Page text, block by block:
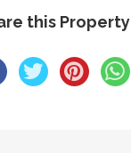
this Property